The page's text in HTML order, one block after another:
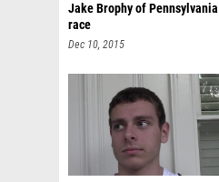
Jake Brophy of
race
Dec 10, 2015